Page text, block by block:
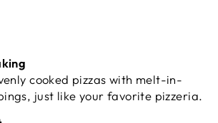
cooked pizzas with melt-in-
just like your favorite pizzeria.